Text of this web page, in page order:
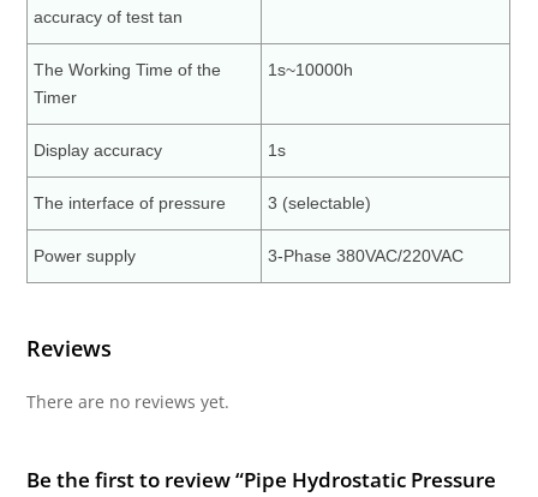
accuracy of test tan
The Working Time of the
Timer
1s~10000h
Display accuracy 1s
The interface of pressure 3 (selectable)
Power supply 3-Phase 380VAC/220VAC
Reviews
There are no reviews yet.
Be the first to review “Pipe Hydrostatic Pressure